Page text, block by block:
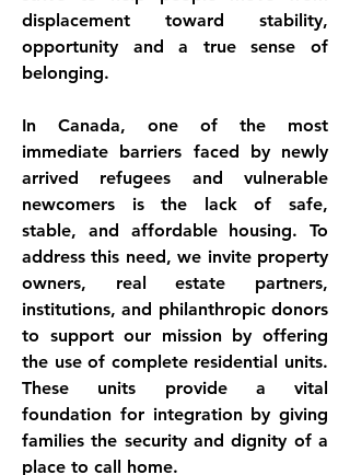
displacement toward stability,
opportunity and a true sense of
belonging.
In Canada, one of the most
immediate barriers faced by newly
arrived refugees and vulnerable
newcomers is the lack of safe,
stable, and affordable housing. To
address this need, we invite property
owners, real estate partners,
institutions, and philanthropic donors
to support our mission by offering
the use of complete residential units.
These units provide a vital
foundation for integration by giving
families the security and dignity of a
place to call home.